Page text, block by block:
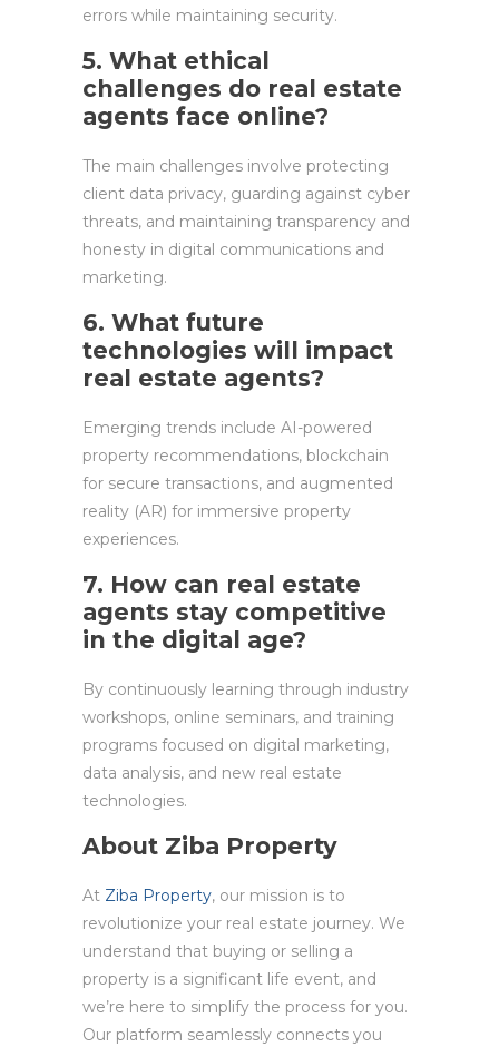
errors while maintaining security.
5. What ethical
challenges do real estate
agents face online?
The main challenges involve protecting
client data privacy, guarding against cyber
threats, and maintaining transparency and
honesty in digital communications and
marketing.
6. What future
technologies will impact
real estate agents?
Emerging trends include AI-powered
property recommendations, blockchain
for secure transactions, and augmented
reality (AR) for immersive property
experiences.
7. How can real estate
agents stay competitive
in the digital age?
By continuously learning through industry
workshops, online seminars, and training
programs focused on digital marketing,
data analysis, and new real estate
technologies.
About Ziba Property
At Ziba Property, our mission is to
revolutionize your real estate journey. We
understand that buying or selling a
property is a significant life event, and
we’re here to simplify the process for you.
Our platform seamlessly connects you